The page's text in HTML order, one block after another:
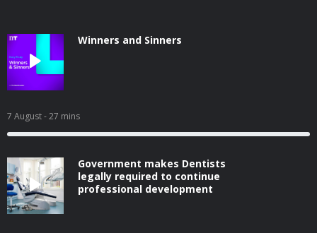
Winners and Sinners
7 August- 27 mins
Government makes Dentists
legally required to continue
professional development